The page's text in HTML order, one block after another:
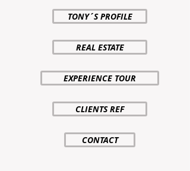
TONY´S PROFILE
REAL ESTATE
EXPERIENCE TOUR
CLIENTS REF
CONTACT